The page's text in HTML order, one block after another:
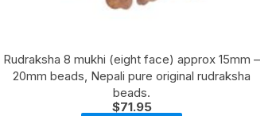
Rudraksha 8 mukhi (eight face) approx 15mm –
20mm beads, Nepali pure original rudraksha
beads.
$71.95